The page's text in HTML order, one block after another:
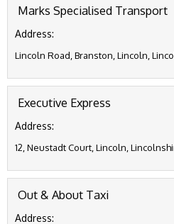
Marks Specialised Transport
Address:
Lincoln Road, Branston, Lincoln,
Executive Express
Address:
12, Neustadt Court, Lincoln,
Out & About Taxi
Address: